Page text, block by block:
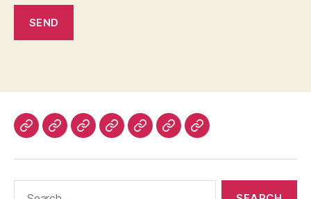
AboutContactNewsPressFAQ EstimatesTestimonials